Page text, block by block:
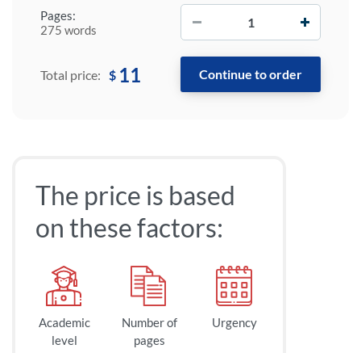
Pages:
275 words
Total price: $ 11
The price is based
on these factors:
Academic
level
Number of
pages
Urgency